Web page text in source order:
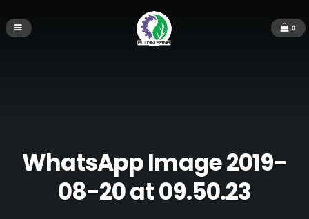
0
WhatsApp Image 2019-
08-20 at 09.50.23